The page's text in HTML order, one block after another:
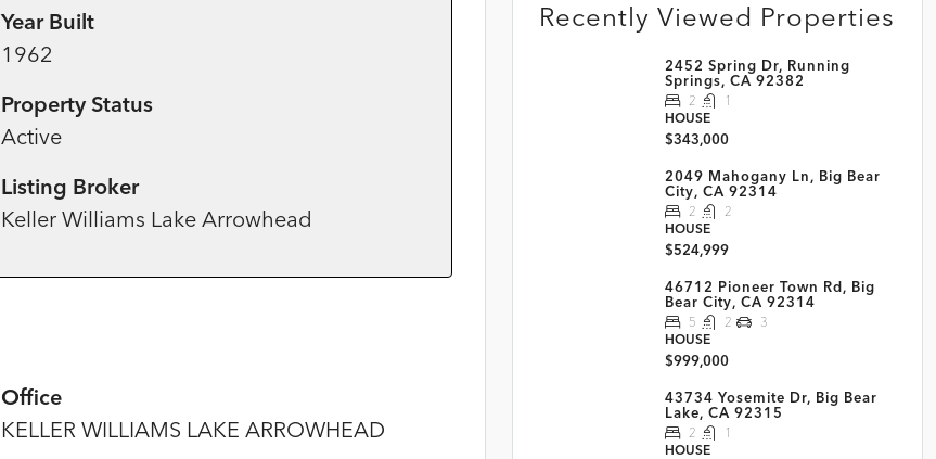
Year Built
1962
Property Status
Active
Listing Broker
Keller Williams Lake Arrowhead
Office
KELLER WILLIAMS LAKE ARROWHEAD
Recently Viewed Properties
2452 Spring Dr, Running
Springs, CA 92382
2
1
HOUSE
$343,000
2049 Mahogany Ln, Big Bear
City, CA 92314
2
2
HOUSE
$524,999
46712 Pioneer Town Rd, Big
Bear City, CA 92314
5 2
3
HOUSE
$999,000
43734 Yosemite Dr, Big Bear
Lake, CA 92315
2
1
HOUSE